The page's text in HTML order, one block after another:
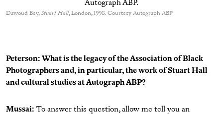
Dawoud Bey,Stuart Hall, London, 1998. Courtesy Autograph ABP
Peterson: What is the legacy of the Association of Black
Photographers and, in particular, the work of Stuart Hall
and cultural studies at Autograph ABP?
Mussai: To answer this question, allow me tell you an